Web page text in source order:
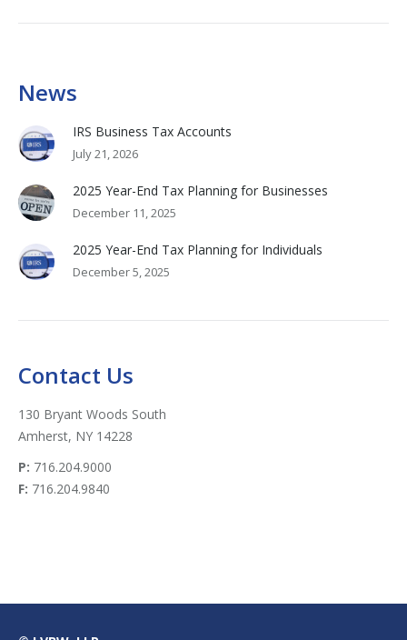
News
IRS Business Tax Accounts
July 21, 2026
2025 Year-End Tax Planning for Businesses
December 11, 2025
2025 Year-End Tax Planning for Individuals
December 5, 2025
Contact Us
130 Bryant Woods South
Amherst, NY 14228
P: 716.204.9000
F: 716.204.9840